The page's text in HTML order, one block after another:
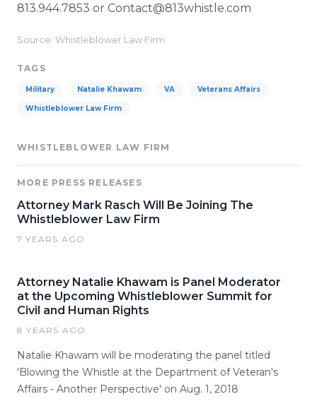
813.944.7853 or Contact@813whistle.com
Source: Whistleblower Law Firm
TAGS
Military Natalie Khawam VA Veterans Affairs
Whistleblower Law Firm
WHISTLEBLOWER LAW FIRM
MORE PRESS RELEASES
Attorney Mark Rasch Will Be Joining The
Whistleblower Law Firm
7 YEARS AGO
Attorney Natalie Khawam is Panel Moderator
at the Upcoming Whistleblower Summit for
Civil and Human Rights
8 YEARS AGO
Natalie Khawam will be moderating the panel titled
'Blowing the Whistle at the Department of Veteran's
Affairs - Another Perspective' on Aug. 1, 2018